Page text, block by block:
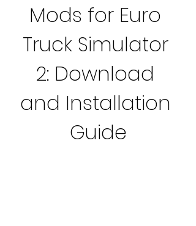
Mods for Euro
Truck Simulator
2: Download
and Installation
Guide